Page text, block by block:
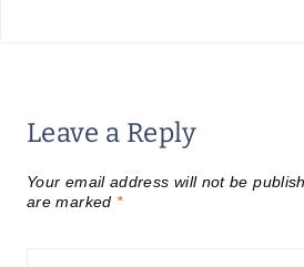
Leave a Reply
Your email address will not be
are marked *